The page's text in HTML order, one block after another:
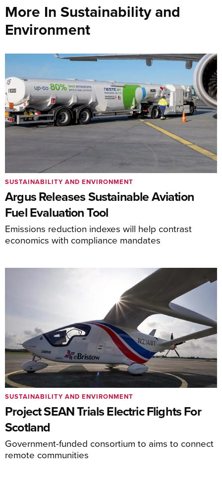
More In Sustainability and
Environment
Argus Releases Sustainable Aviation
Fuel Evaluation Tool
Emissions reduction indexes will help contrast
economics with compliance mandates
SUSTAINABILITY AND ENVIRONMENT
Project SEAN Trials Electric Flights For
Scotland
Government-funded consortium to aims to connect
remote communities
SUSTAINABILITY AND ENVIRONMENT